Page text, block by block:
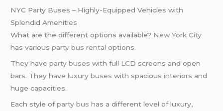
NYC Party Buses – Highly-Equipped Vehicles with
Splendid Amenities
What are the different options available? New York City
has variousparty bus rental options.
They haveparty buses with full LCD screens and open
bars. They haveluxury buses with spacious interiors and
huge capacities.
Each style ofparty bus has a different level of luxury,